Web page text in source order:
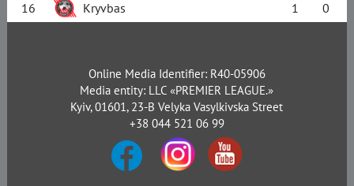
16
Kryvbas 1 0
Online Media Identifier: R40-05906
Media entity: LLC «PREMIER LEAGUE.»
Kyiv, 01601, 23-B Velyka Vasylkivska Street
+38 044 521 06 99